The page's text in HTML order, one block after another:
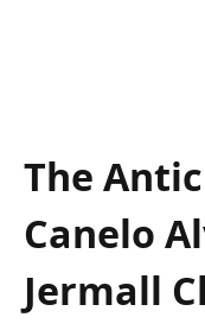
The
Canelo
Jermall